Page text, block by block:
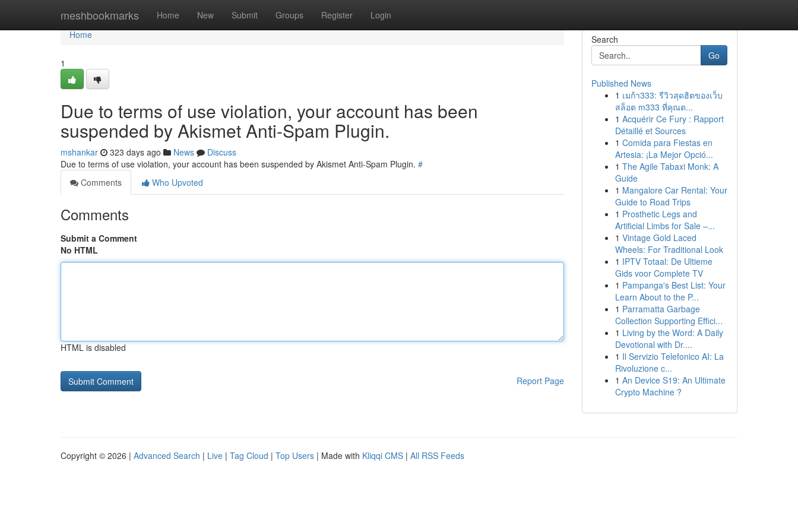
meshbookmarks Home New Submit Groups Register Login
Home
Home
1
Due to terms of use violation, your account has been
suspended by Akismet Anti-Spam Plugin.
mshankar 323 days ago News
Discuss
Due to terms of use violation, your account has been suspended by Akismet Anti-Spam Plugin. #
Comments
Who Upvoted
Comments
Submit a Comment
No HTML
HTML is disabled
Report Page
Search
Go
Published News
1 เมก้า333: รีวิวสุดฮิตของเว็บ
สล็อต m333 ที่คุณต...
1 Acquérir Ce Fury : Rapport
Détaillé et Sources
1 Comida para Fiestas en
Artesia: ¡La Mejor Opció...
1 The Agile Tabaxi Monk: A
Guide
1 Mangalore Car Rental: Your
Guide to Road Trips
1 Prosthetic Legs and
Artificial Limbs for Sale –...
1 Vintage Gold Laced
Wheels: For Traditional Look
1 IPTV Totaal: De Ultieme
Gids voor Complete TV
1 Pampanga's Best List: Your
Learn About to the P...
1 Parramatta Garbage
Collection Supporting Effici...
1 Living by the Word: A Daily
Devotional with Dr....
1 Il Servizio Telefonico AI: La
Rivoluzione c...
1 An Device S19: An Ultimate
Crypto Machine ?
Copyright © 2026 | Advanced Search | Live | Tag Cloud | Top Users | Made with Kliqqi CMS | All RSS Feeds